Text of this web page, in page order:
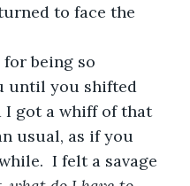
to face the
being so
until you shifted
I got a whiff of that
usual, as if you
I felt a savage